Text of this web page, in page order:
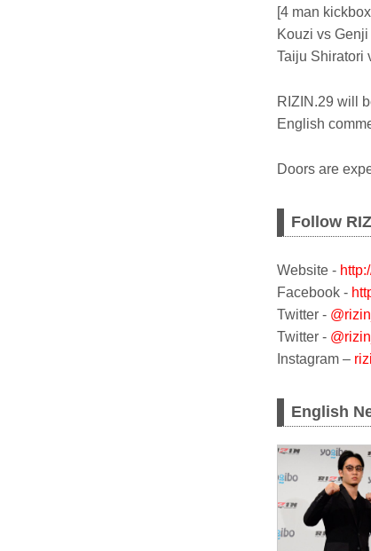
[4 man
Kouzi vs
Taiju Shiratori
RIZIN.29 will
English
Doors are
Follow
Website -
Facebook -
Twitter -
Twitter -
Instagram –
English